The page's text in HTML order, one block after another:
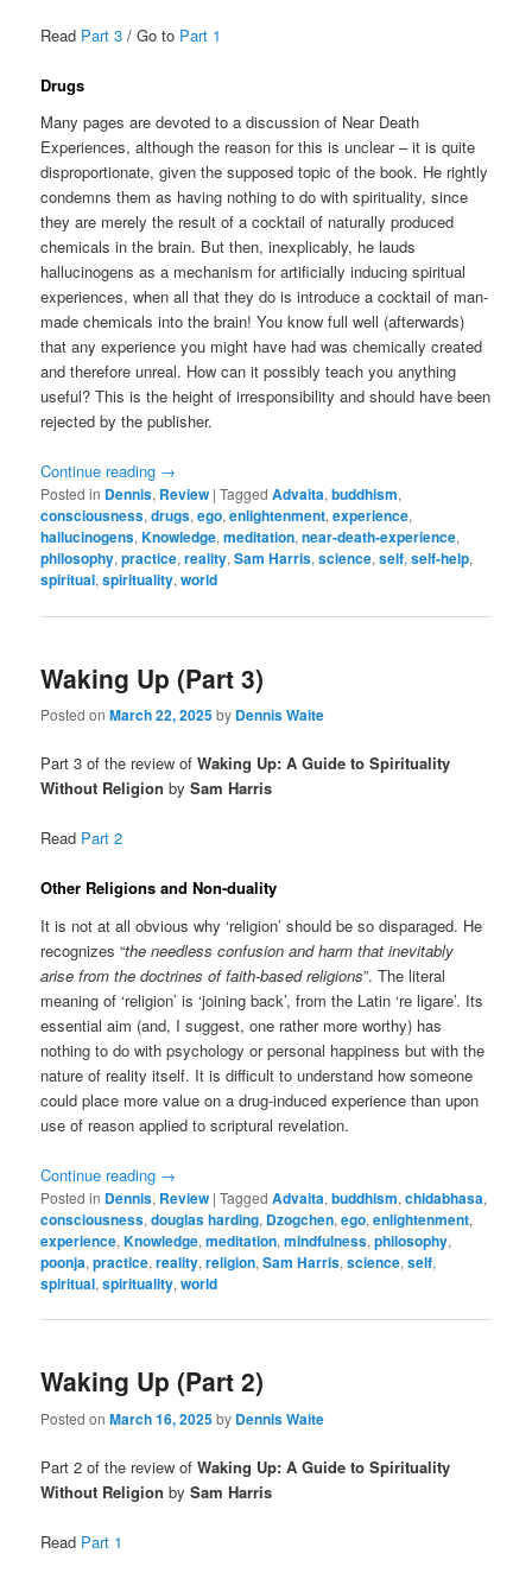
Read Part 3 / Go to Part 1
Drugs
Many pages are devoted to a discussion of Near Death
Experiences, although the reason for this is unclear – it is quite
disproportionate, given the supposed topic of the book. He rightly
condemns them as having nothing to do with spirituality, since
they are merely the result of a cocktail of naturally produced
chemicals in the brain. But then, inexplicably, he lauds
hallucinogens as a mechanism for artificially inducing spiritual
experiences, when all that they do is introduce a cocktail of man-
made chemicals into the brain! You know full well (afterwards)
that any experience you might have had was chemically created
and therefore unreal. How can it possibly teach you anything
useful? This is the height of irresponsibility and should have been
rejected by the publisher.
Continue reading →
Posted in Dennis, Review |Tagged Advaita,buddhism,
consciousness,drugs,ego,enlightenment,experience,
hallucinogens,Knowledge,meditation,near-death-experience,
philosophy,practice,reality,Sam Harris,science,self,self-help,
spiritual,spirituality,world
Waking Up (Part 3)
Posted onMarch 22, 2025by Dennis Waite
Part 3 of the review ofWaking Up: A Guide to Spirituality
Without Religion bySam Harris
Read Part 2
Other Religions and Non-duality
It is not at all obvious why ‘religion’ should be so disparaged. He
recognizes “the needless confusion and harm that inevitably
arise from the doctrines of faith-based religions”. The literal
meaning of ‘religion’ is ‘joining back’, from the Latin ‘re ligare’. Its
essential aim (and, I suggest, one rather more worthy) has
nothing to do with psychology or personal happiness but with the
nature of reality itself. It is difficult to understand how someone
could place more value on a drug-induced experience than upon
use of reason applied to scriptural revelation.
Continue reading →
Posted in Dennis, Review |Tagged Advaita,buddhism,chidabhasa,
consciousness,douglas harding, Dzogchen,ego,enlightenment,
experience,Knowledge,meditation,mindfulness,philosophy,
poonja,practice,reality,religion,Sam Harris,science,self,
spiritual,spirituality,world
Waking Up (Part 2)
Posted onMarch 16, 2025by Dennis Waite
Part 2 of the review ofWaking Up: A Guide to Spirituality
Without Religion bySam Harris
Read Part 1